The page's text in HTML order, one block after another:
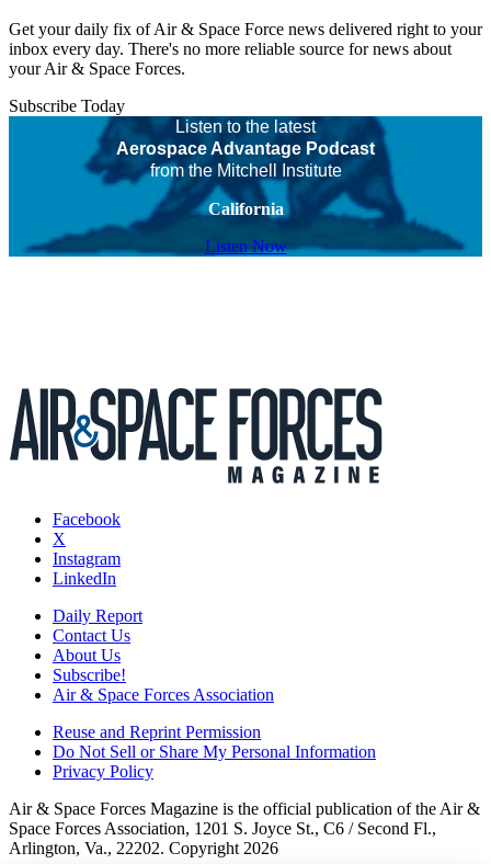
Get your daily fix of Air & Space Force news delivered right to your
inbox every day. There's no more reliable source for news about
your Air & Space Forces.
Subscribe Today
Listen to the latest
Aerospace Advantage Podcast
from the Mitchell Institute
California
Listen Now
Facebook
X
Instagram
LinkedIn
Daily Report
Contact Us
About Us
Subscribe!
Air & Space Forces Association
Reuse and Reprint Permission
Do Not Sell or Share My Personal Information
Privacy Policy
Air & Space Forces Magazine is the official publication of the Air &
Space Forces Association, 1201 S. Joyce St., C6 / Second Fl.,
Arlington, Va., 22202. Copyright 2026